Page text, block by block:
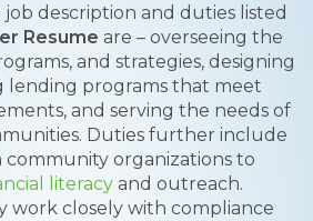
description and duties listed
Resume are – overseeing the
and strategies, designing
lending programs that meet
and serving the needs of
Duties further include
organizations to
literacyand outreach.
work closely with compliance